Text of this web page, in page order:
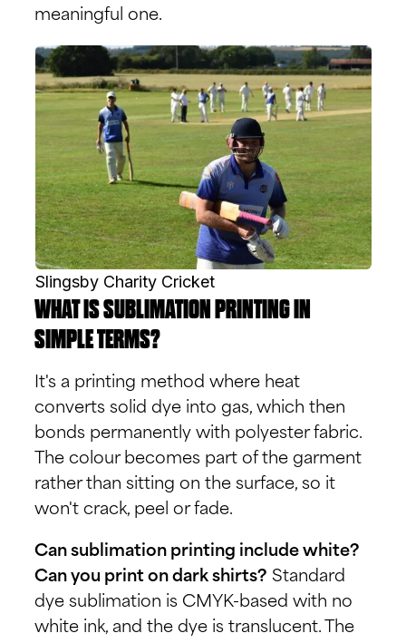
meaningful one.
Slingsby Charity Cricket
WHAT IS SUBLIMATION PRINTING IN
SIMPLE TERMS?
It's a printing method where heat
converts solid dye into gas, which then
bonds permanently with polyester fabric.
The colour becomes part of the garment
rather than sitting on the surface, so it
won't crack, peel or fade.
Can sublimation printing include white?
Can you print on dark shirts? Standard
dye sublimation is CMYK-based with no
white ink, and the dye is translucent. The